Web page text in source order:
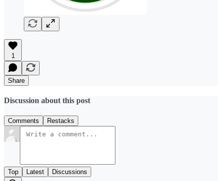
1
Share
Discussion about this post
Comments Restacks
Top Latest Discussions